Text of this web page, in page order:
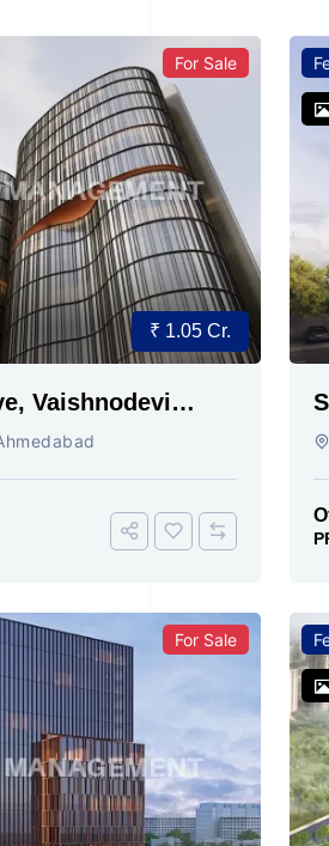
For Sale
₹ 1.05 Cr.
Vaishnodevi
For Sale